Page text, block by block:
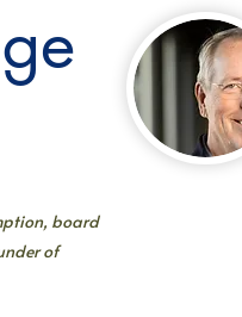
board
of